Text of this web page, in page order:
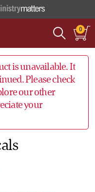
0
is unavailable. It
Please check
our other
your